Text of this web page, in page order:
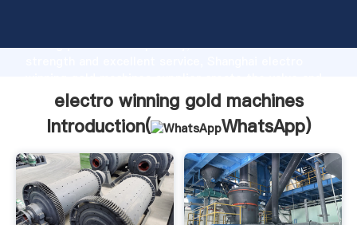
strong production capability, advanced research
bring values to all of customers.
electro winning gold machines
Introduction(
WhatsApp)